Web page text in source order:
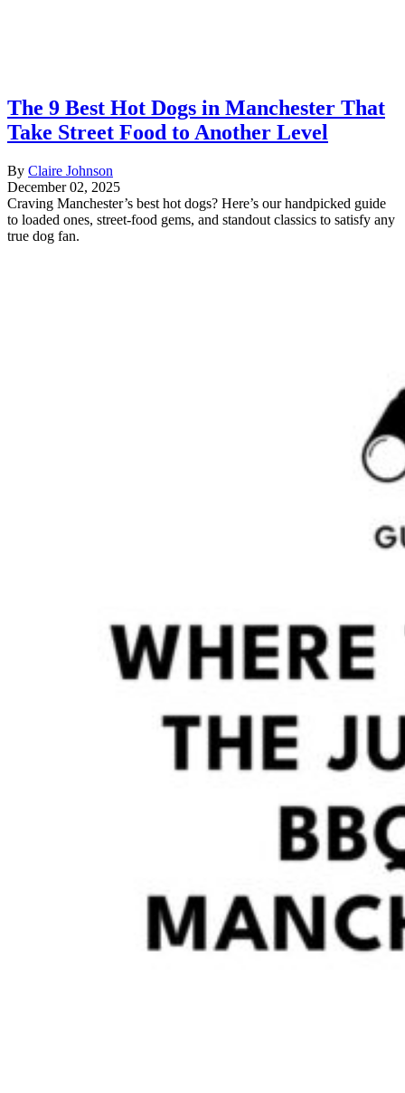
The 9 Best Hot Dogs in Manchester That
Take Street Food to Another Level
By Claire Johnson
December 02, 2025
Craving Manchester’s best hot dogs? Here’s our handpicked guide
to loaded ones, street-food gems, and standout classics to satisfy any
true dog fan.